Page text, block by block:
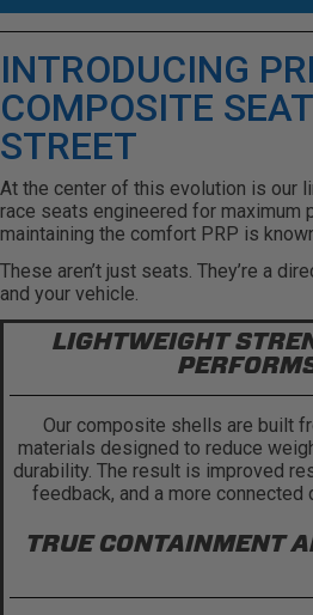
INTRODUCING
COMPOSITE
STREET
At the center of this evolution is our
race seats engineered for maximum
maintaining the comfort PRP is
These aren’t just seats. They’re a
and your vehicle.
LIGHTWEIGHT
Our composite shells are built
materials designed to reduce
durability. The result is improved
feedback, and a more connected
TRUE CONTAINMENT